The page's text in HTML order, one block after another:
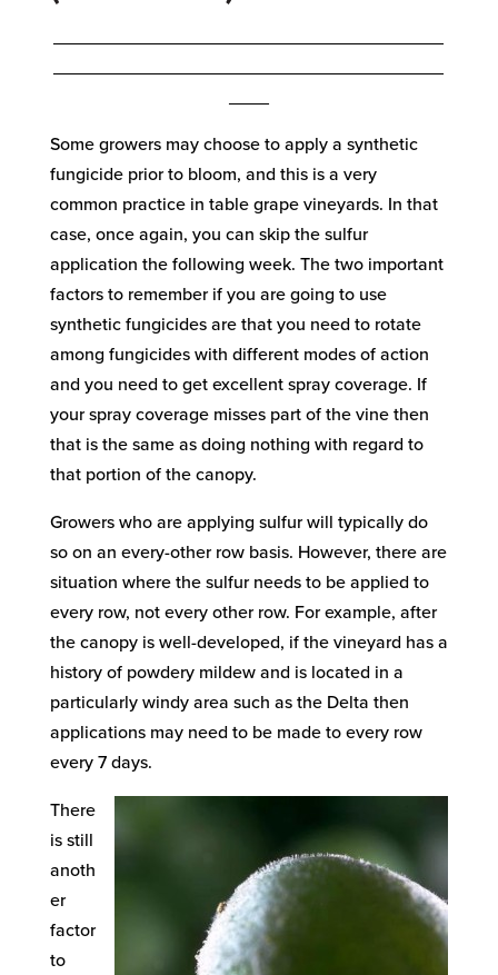
Some growers may choose to apply a synthetic
fungicide prior to bloom, and this is a very
common practice in table grape vineyards. In that
case, once again, you can skip the sulfur
application the following week. The two important
factors to remember if you are going to use
synthetic fungicides are that you need to rotate
among fungicides with different modes of action
and you need to get excellent spray coverage. If
your spray coverage misses part of the vine then
that is the same as doing nothing with regard to
that portion of the canopy.
Growers who are applying sulfur will typically do
so on an every-other row basis. However, there are
situation where the sulfur needs to be applied to
every row, not every other row. For example, after
the canopy is well-developed, if the vineyard has a
history of powdery mildew and is located in a
particularly windy area such as the Delta then
applications may need to be made to every row
every 7 days.
There
is still
anoth
er
factor
to